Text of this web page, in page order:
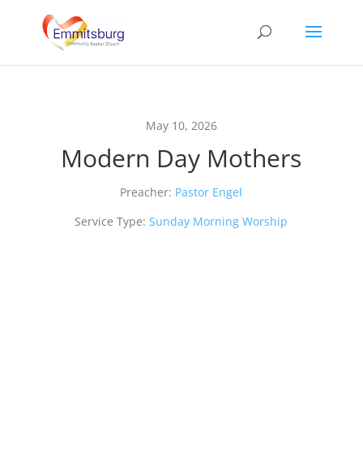
May 10, 2026
Modern Day Mothers
Preacher: Pastor Engel
Service Type: Sunday Morning Worship